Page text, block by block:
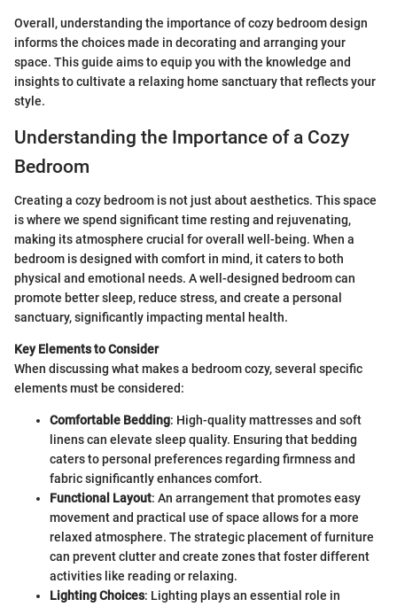
Overall, understanding the importance of cozy bedroom design
informs the choices made in decorating and arranging your
space. This guide aims to equip you with the knowledge and
insights to cultivate a relaxing home sanctuary that reflects your
style.
Understanding the Importance of a Cozy
Bedroom
Creating a cozy bedroom is not just about aesthetics. This space
is where we spend significant time resting and rejuvenating,
making its atmosphere crucial for overall well-being. When a
bedroom is designed with comfort in mind, it caters to both
physical and emotional needs. A well-designed bedroom can
promote better sleep, reduce stress, and create a personal
sanctuary, significantly impacting mental health.
Key Elements to Consider
When discussing what makes a bedroom cozy, several specific
elements must be considered:
Comfortable Bedding: High-quality mattresses and soft
linens can elevate sleep quality. Ensuring that bedding
caters to personal preferences regarding firmness and
fabric significantly enhances comfort.
Functional Layout: An arrangement that promotes easy
movement and practical use of space allows for a more
relaxed atmosphere. The strategic placement of furniture
can prevent clutter and create zones that foster different
activities like reading or relaxing.
Lighting Choices: Lighting plays an essential role in